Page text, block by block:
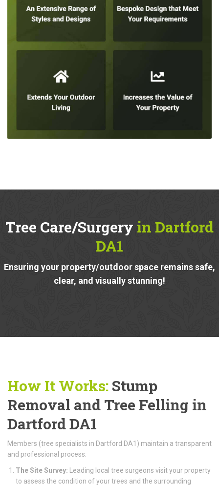
Tree Care/Surgery in Dartford
DA1
Ensuring your property/outdoor space remains safe,
clear, and visually stunning!
How It Works: Stump
Removal and Tree Felling in
Dartford DA1
Members (tree specialists in Dartford DA1) maintain a transparent
and professional process:
The Site Survey: Leading local tree surgeons visit your property
to assess the condition of your trees and the surrounding